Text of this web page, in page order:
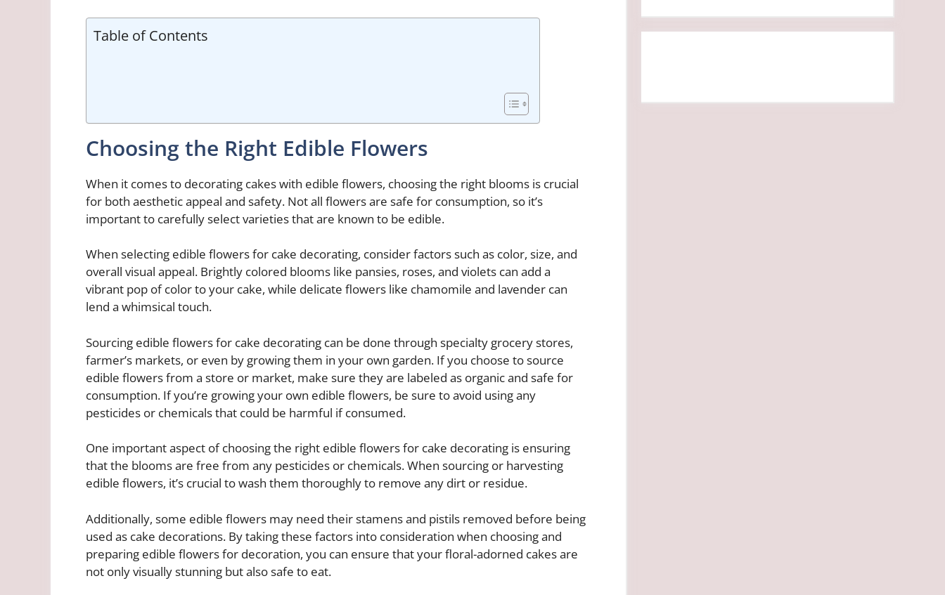
Table of Contents
Choosing the Right Edible Flowers
When it comes to decorating cakes with edible flowers, choosing the right blooms is crucial
for both aesthetic appeal and safety. Not all flowers are safe for consumption, so it’s
important to carefully select varieties that are known to be edible.
When selecting edible flowers for cake decorating, consider factors such as color, size, and
overall visual appeal. Brightly colored blooms like pansies, roses, and violets can add a
vibrant pop of color to your cake, while delicate flowers like chamomile and lavender can
lend a whimsical touch.
Sourcing edible flowers for cake decorating can be done through specialty grocery stores,
farmer’s markets, or even by growing them in your own garden. If you choose to source
edible flowers from a store or market, make sure they are labeled as organic and safe for
consumption. If you’re growing your own edible flowers, be sure to avoid using any
pesticides or chemicals that could be harmful if consumed.
One important aspect of choosing the right edible flowers for cake decorating is ensuring
that the blooms are free from any pesticides or chemicals. When sourcing or harvesting
edible flowers, it’s crucial to wash them thoroughly to remove any dirt or residue.
Additionally, some edible flowers may need their stamens and pistils removed before being
used as cake decorations. By taking these factors into consideration when choosing and
preparing edible flowers for decoration, you can ensure that your floral-adorned cakes are
not only visually stunning but also safe to eat.